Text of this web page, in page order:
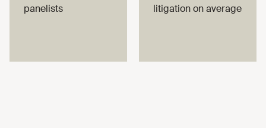
panelists
litigation on average